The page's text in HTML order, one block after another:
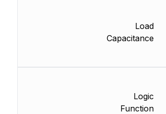
Load
Capacitance
Logic
Function